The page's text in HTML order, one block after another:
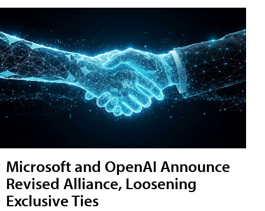
Microsoft and OpenAI Announce
Revised Alliance, Loosening
Exclusive Ties